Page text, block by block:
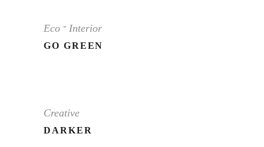
Eco Interior
GO GREEN
Creative
DARKER